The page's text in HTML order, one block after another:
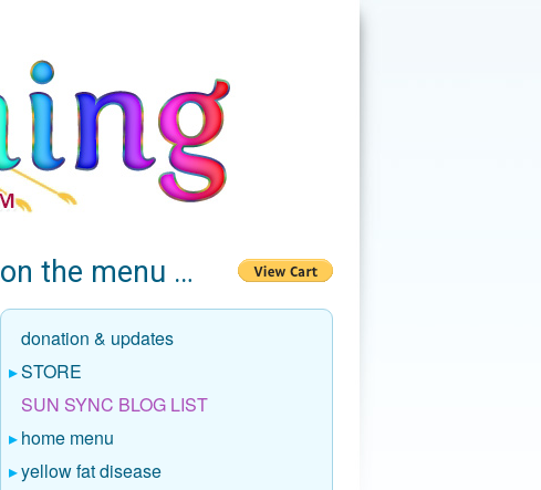
on the menu …
donation & updates
STORE
SUN SYNC BLOG LIST
home menu
yellow fat disease